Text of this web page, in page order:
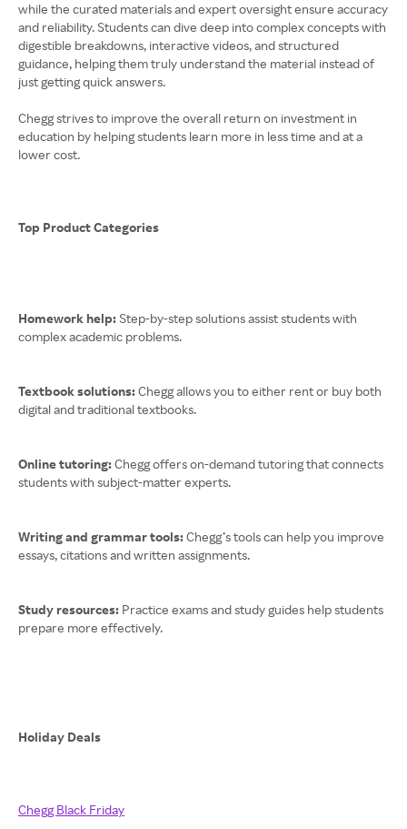
while the curated materials and expert oversight ensure accuracy
and reliability. Students can dive deep into complex concepts with
digestible breakdowns, interactive videos, and structured
guidance, helping them truly understand the material instead of
just getting quick answers.
Chegg strives to improve the overall return on investment in
education by helping students learn more in less time and at a
lower cost.
Top Product Categories
Homework help: Step-by-step solutions assist students with
complex academic problems.
Textbook solutions:Chegg allows you to either rent or buy both
digital and traditional textbooks.
Online tutoring:Chegg offers on-demand tutoring that connects
students with subject-matter experts.
Writing and grammar tools:Chegg’s tools can help you improve
essays, citations and written assignments.
Study resources: Practice exams and study guides help students
prepare more effectively.
Holiday Deals
Chegg Black Friday